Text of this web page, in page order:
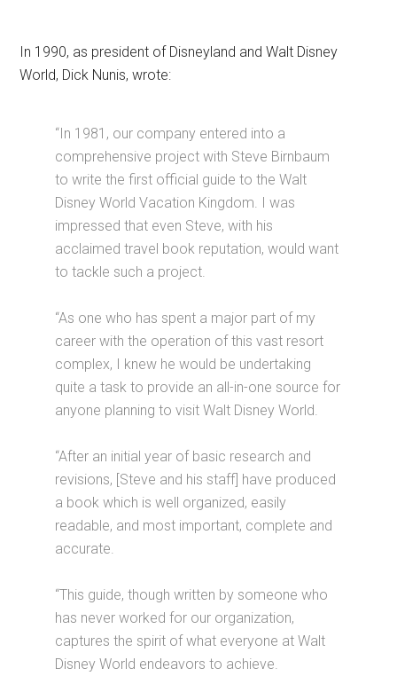
In 1990, as president of Disneyland and Walt Disney
World, Dick Nunis, wrote:
“In 1981, our company entered into a
comprehensive project with Steve Birnbaum
to write the first official guide to the Walt
Disney World Vacation Kingdom. I was
impressed that even Steve, with his
acclaimed travel book reputation, would want
to tackle such a project.
“As one who has spent a major part of my
career with the operation of this vast resort
complex, I knew he would be undertaking
quite a task to provide an all-in-one source for
anyone planning to visit Walt Disney World.
“After an initial year of basic research and
revisions, [Steve and his staff] have produced
a book which is well organized, easily
readable, and most important, complete and
accurate.
“This guide, though written by someone who
has never worked for our organization,
captures the spirit of what everyone at Walt
Disney World endeavors to achieve.